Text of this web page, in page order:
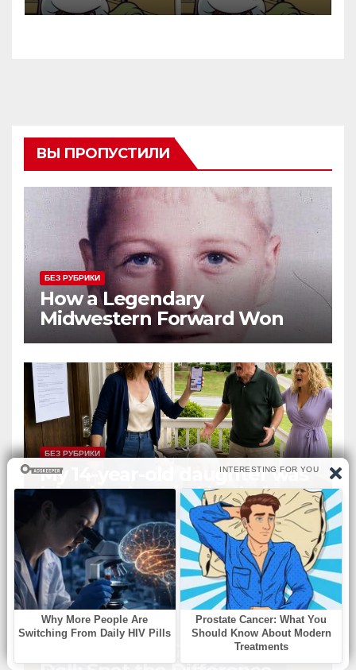
ВЫ ПРОПУСТИЛИ
БЕЗ РУБРИКИ
How a Legendary
Midwestern Forward Won
Three Consecutive MVPs
Through Skill and
Anticipation
БЕЗ РУБРИКИ
My 14-year-old daughter was
lying in a hospital bed after
collapsing on our family
vacation, and instead of
worrying, my parents and
sister
БЕЗ РУБРИКИ
The Sleeping Girl and Her